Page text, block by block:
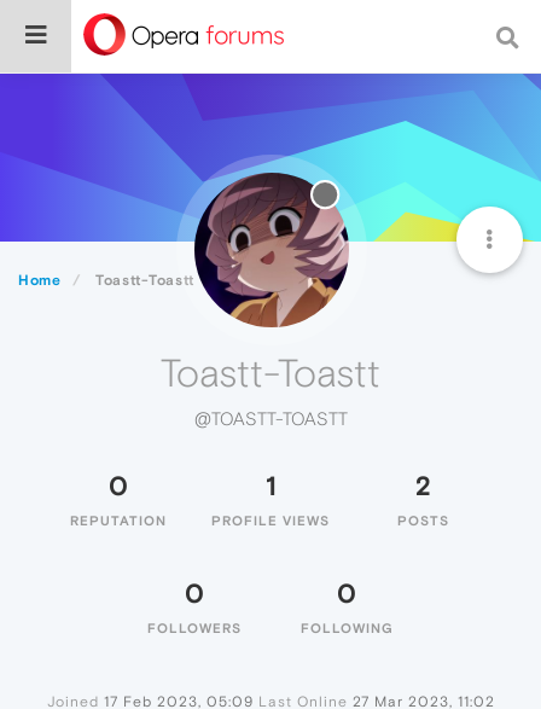
Home Toastt-Toastt
Toastt-Toastt
@TOASTT-TOASTT
0
REPUTATION
1
PROFILE VIEWS
2
POSTS
0
FOLLOWERS
0
FOLLOWING
Joined 17 Feb 2023, 05:09 Last Online 27 Mar 2023, 11:02